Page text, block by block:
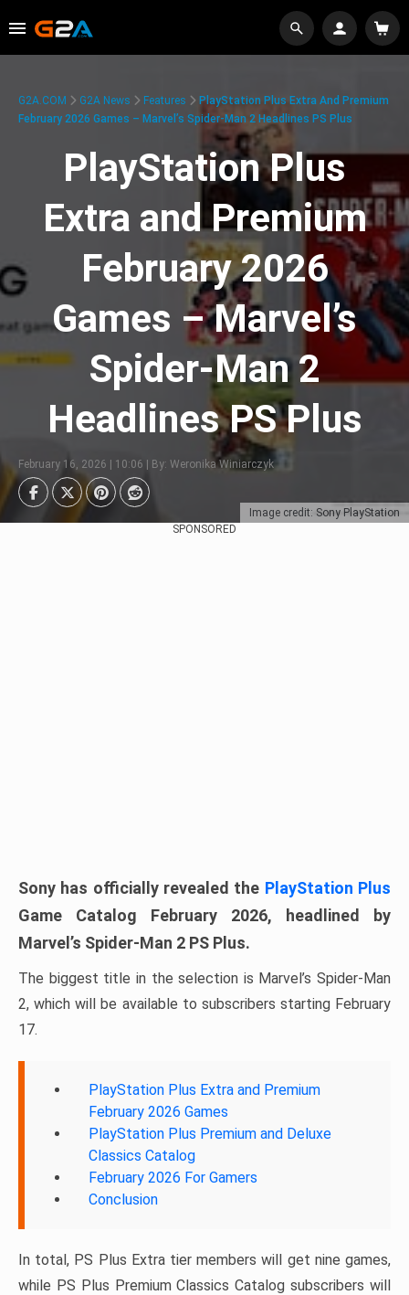
Image credit: Sony PlayStation
G2A.COM G2A News Features
PlayStation Plus Extra And Premium
February 2026 Games – Marvel’s Spider-Man 2 Headlines PS Plus
PlayStation Plus
Extra and Premium
February 2026
Games – Marvel’s
Spider-Man 2
Headlines PS Plus
February 16, 2026 | 10:06 | By: Weronika Winiarczyk
SPONSORED
Sony has officially revealed the PlayStation Plus
Game Catalog February 2026, headlined by
Marvel’s Spider-Man 2 PS Plus.
The biggest title in the selection is Marvel’s Spider-Man
2, which will be available to subscribers starting February
17.
PlayStation Plus Extra and Premium
February 2026 Games
PlayStation Plus Premium and Deluxe
Classics Catalog
February 2026 For Gamers
Conclusion
In total, PS Plus Extra tier members will get nine games,
while PS Plus Premium Classics Catalog subscribers will